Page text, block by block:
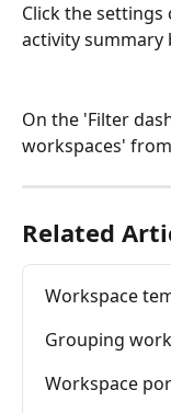
Click the
activity summary
On the 'Filter
workspaces'
Related
Workspace
Grouping
Workspace